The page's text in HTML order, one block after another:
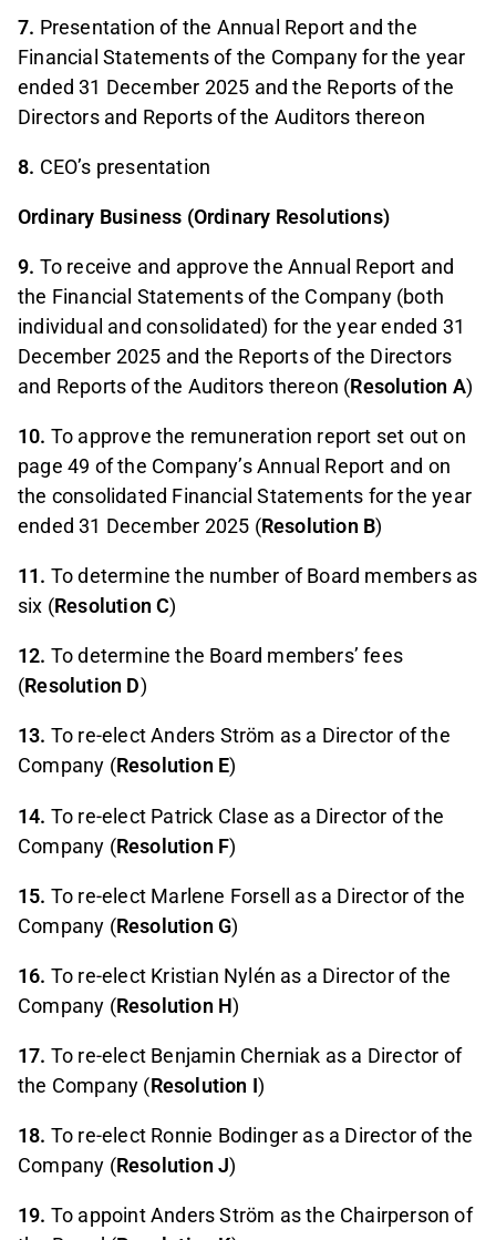
7. Presentation of the Annual Report and the
Financial Statements of the Company for the year
ended 31 December 2025 and the Reports of the
Directors and Reports of the Auditors thereon
8. CEO’s presentation
Ordinary Business (Ordinary Resolutions)
9. To receive and approve the Annual Report and
the Financial Statements of the Company (both
individual and consolidated) for the year ended 31
December 2025 and the Reports of the Directors
and Reports of the Auditors thereon (Resolution A)
10. To approve the remuneration report set out on
page 49 of the Company’s Annual Report and on
the consolidated Financial Statements for the year
ended 31 December 2025 (Resolution B)
11. To determine the number of Board members as
six (Resolution C)
12. To determine the Board members’ fees
(Resolution D)
13. To re-elect Anders Ström as a Director of the
Company (Resolution E)
14. To re-elect Patrick Clase as a Director of the
Company (Resolution F)
15. To re-elect Marlene Forsell as a Director of the
Company (Resolution G)
16. To re-elect Kristian Nylén as a Director of the
Company (Resolution H)
17. To re-elect Benjamin Cherniak as a Director of
the Company (Resolution I)
18. To re-elect Ronnie Bodinger as a Director of the
Company (Resolution J)
19. To appoint Anders Ström as the Chairperson of